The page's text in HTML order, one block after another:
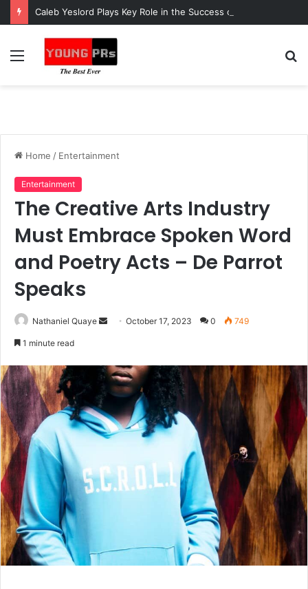
Menu
Home / Entertainment
Entertainment
The Creative Arts Industry
Must Embrace Spoken Word
and Poetry Acts – De Parrot
Speaks
Nathaniel Quaye
SendOctober 17, 2023 0 749
1 minute read